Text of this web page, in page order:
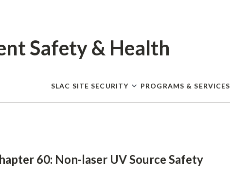
content
Safety& Health
SLAC SITE SECURITY PROGRAMS & SERVICES
60: Non-laser UV Source Safety